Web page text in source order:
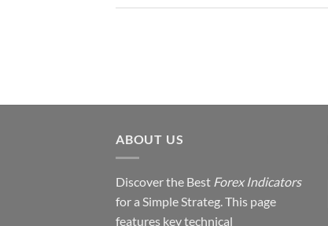
ABOUT US
Discover the Best Forex Indicators
for a Simple Strateg. This page
features key technical